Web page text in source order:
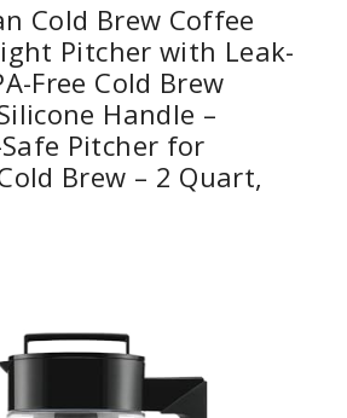
Cold Brew Coffee
Pitcher with Leak-
Free Cold Brew
Handle –
Pitcher for
Brew – 2 Quart,